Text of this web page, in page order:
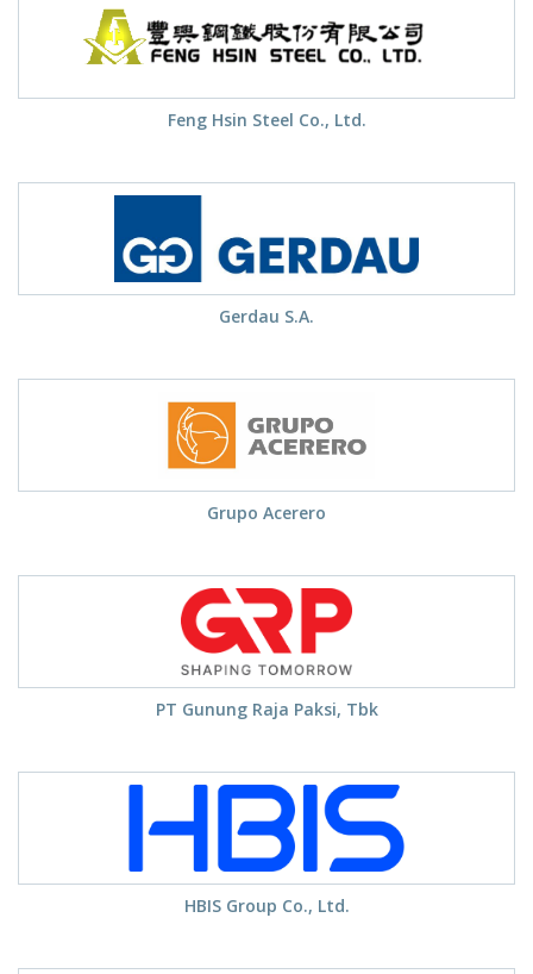
Feng Hsin Steel Co., Ltd.
Gerdau S.A.
Grupo Acerero
PT Gunung Raja Paksi, Tbk
HBIS Group Co., Ltd.